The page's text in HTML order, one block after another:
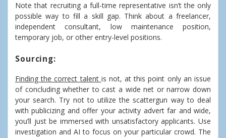
Note that recruiting a full-time representative isn’t the only
possible way to fill a skill gap. Think about a freelancer,
independent consultant, low maintenance position,
temporary job, or other entry-level positions.
Sourcing:
Finding the correct talent is not, at this point only an issue
of concluding whether to cast a wide net or narrow down
your search. Try not to utilize the scattergun way to deal
with publicizing and offer your activity advert far and wide,
you’ll just be immersed with unsatisfactory applicants. Use
investigation and AI to focus on your particular crowd. The